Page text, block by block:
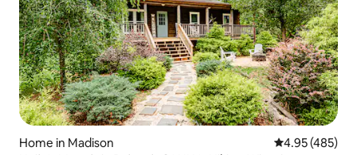
Home in Madison 4.95 out of 5
4.95 (485)